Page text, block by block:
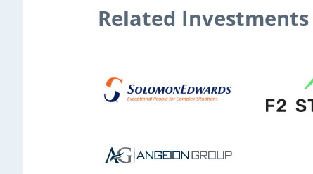
Related Investments